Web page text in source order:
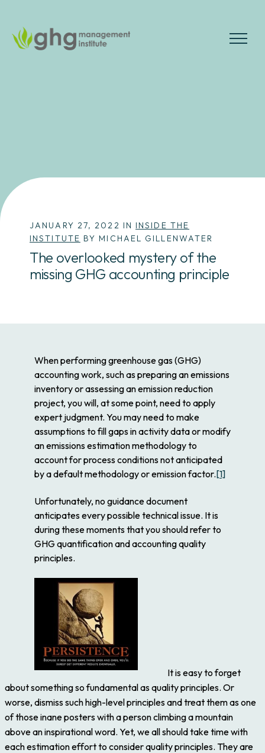
to
the
JANUARY 27, 2022 IN INSIDE THE
INSTITUTE BY MICHAEL GILLENWATER
The overlooked mystery of the
missing GHG accounting principle
When performing greenhouse gas (GHG)
accounting work, such as preparing an emissions
inventory or assessing an emission reduction
project, you will, at some point, need to apply
expert judgment. You may need to make
assumptions to fill gaps in activity data or modify
an emissions estimation methodology to
account for process conditions not anticipated
by a default methodology or emission factor.[1]
Unfortunately, no guidance document
anticipates every possible technical issue. It is
during these moments that you should refer to
GHG quantification and accounting quality
principles.
It is easy to forget
about something so fundamental as quality principles. Or
worse, dismiss such high-level principles and treat them as one
of those inane posters with a person climbing a mountain
above an inspirational word. Yet, we all should take time with
each estimation effort to consider quality principles. They are